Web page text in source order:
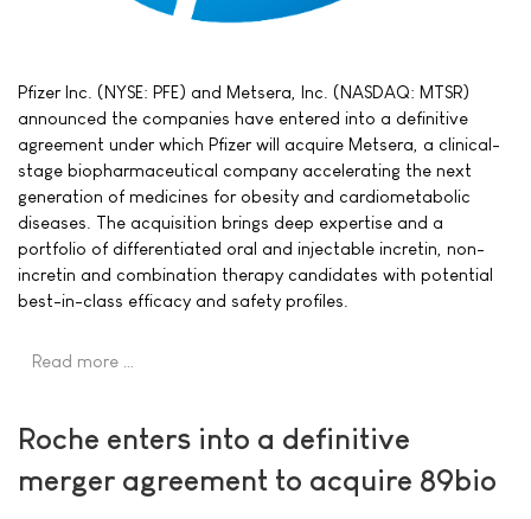
Pfizer Inc. (NYSE: PFE) and Metsera, Inc. (NASDAQ: MTSR)
announced the companies have entered into a definitive
agreement under which Pfizer will acquire Metsera, a clinical-
stage biopharmaceutical company accelerating the next
generation of medicines for obesity and cardiometabolic
diseases. The acquisition brings deep expertise and a
portfolio of differentiated oral and injectable incretin, non-
incretin and combination therapy candidates with potential
best-in-class efficacy and safety profiles.
Read more …
Roche enters into a definitive
merger agreement to acquire 89bio